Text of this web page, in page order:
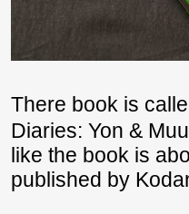
There book is
Diaries: Yon &
like the book is
published by